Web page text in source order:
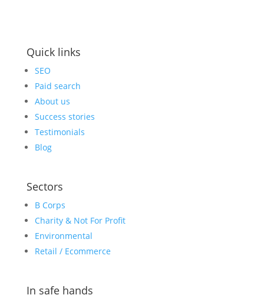
Quick links
SEO
Paid search
About us
Success stories
Testimonials
Blog
Sectors
B Corps
Charity & Not For Profit
Environmental
Retail / Ecommerce
In safe hands